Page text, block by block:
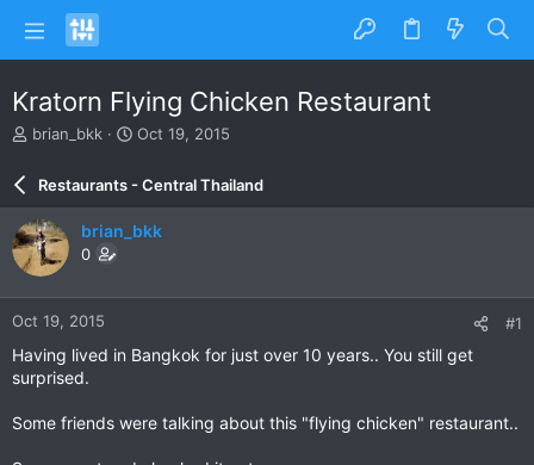
Kratorn Flying Chicken Restaurant
T
e
a
d
s
t
a
r
r
brian_bkk
S
d
e
Oct 19, 2015
Restaurants - Central Thailand
brian_bkk
0
Oct 19, 2015 #1
Having lived in Bangkok for just over 10 years.. You still get
surprised.
Some friends were talking about this "flying chicken" restaurant..